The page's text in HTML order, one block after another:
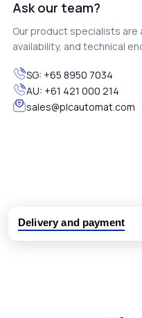
Ask our team?
Our product specialists are
availability, and technical
SG: +65 8950 7034
AU: +61 421 000 214
sales@plcautomat.com
Delivery and payment